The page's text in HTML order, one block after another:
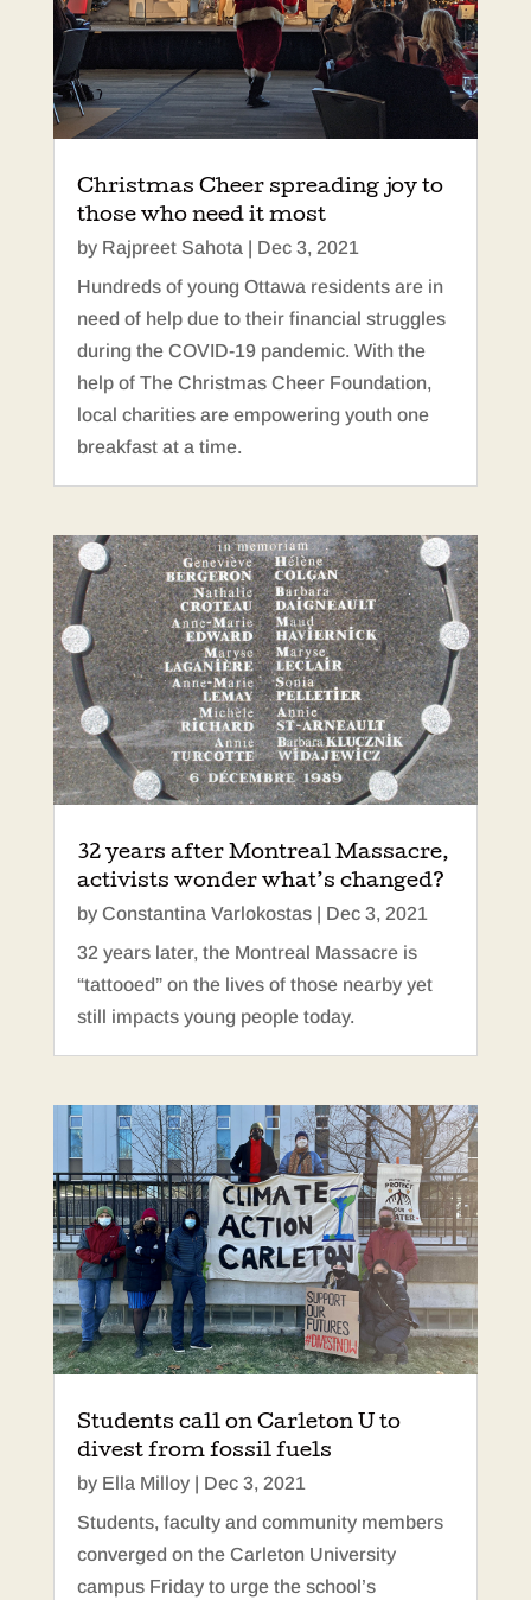
Christmas Cheer spreading joy to
those who need it most
by Rajpreet Sahota | Dec 3, 2021
Hundreds of young Ottawa residents are in
need of help due to their financial struggles
during the COVID-19 pandemic. With the
help of The Christmas Cheer Foundation,
local charities are empowering youth one
breakfast at a time.
32 years after Montreal Massacre,
activists wonder what’s changed?
by Constantina Varlokostas| Dec 3, 2021
32 years later, the Montreal Massacre is
“tattooed” on the lives of those nearby yet
still impacts young people today.
Students call on Carleton U to
divest from fossil fuels
by Ella Milloy| Dec 3, 2021
Students, faculty and community members
converged on the Carleton University
campus Friday to urge the school’s